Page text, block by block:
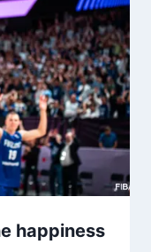
happiness